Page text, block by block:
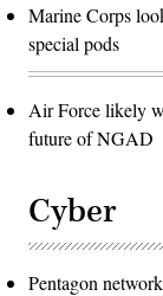
Marine Corps
special pods
Air Force likely
future of NGAD
Cyber
Pentagon